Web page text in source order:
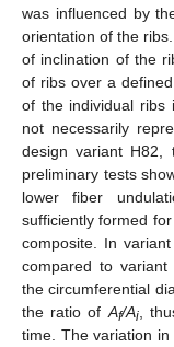
was influenced by
orientation of the
of inclination of the
of ribs over a
of the individual ribs
not necessarily
design variant
preliminary tests
lower fiber
sufficiently formed
composite. In
compared to variant
the circumferential
the ratio of Af/Ai,
time. The variation